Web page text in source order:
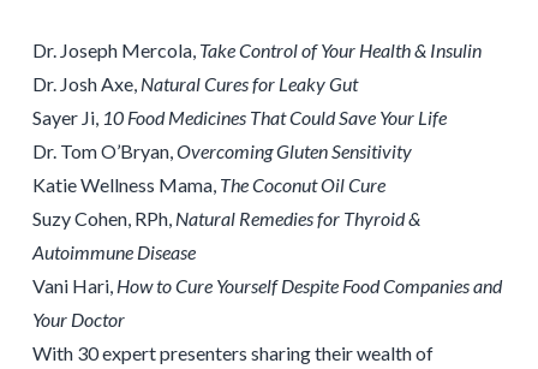
Dr. Joseph Mercola, Take Control of Your Health & Insulin
Dr. Josh Axe, Natural Cures for Leaky Gut
Sayer Ji, 10 Food Medicines That Could Save Your Life
Dr. Tom O’Bryan, Overcoming Gluten Sensitivity
Katie Wellness Mama, The Coconut Oil Cure
Suzy Cohen, RPh, Natural Remedies for Thyroid &
Autoimmune Disease
Vani Hari, How to Cure Yourself Despite Food Companies and
Your Doctor
With 30 expert presenters sharing their wealth of